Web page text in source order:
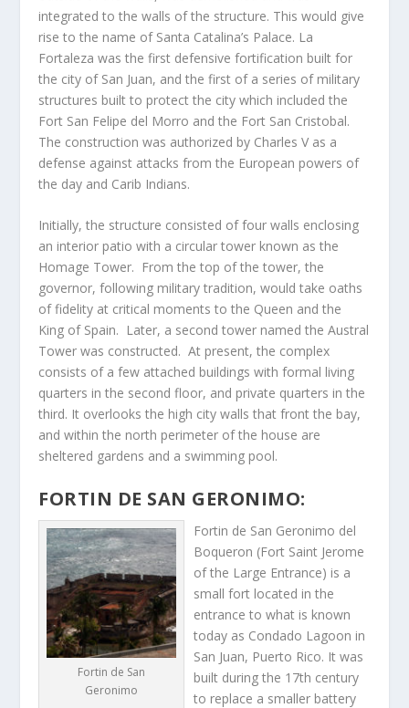
integrated to the walls of the structure. This would give
rise to the name of Santa Catalina’s Palace. La
Fortaleza was the first defensive fortification built for
the city of San Juan, and the first of a series of military
structures built to protect the city which included the
Fort San Felipe del Morro and the Fort San Cristobal.
The construction was authorized by Charles V as a
defense against attacks from the European powers of
the day and Carib Indians.
Initially, the structure consisted of four walls enclosing
an interior patio with a circular tower known as the
Homage Tower. From the top of the tower, the
governor, following military tradition, would take oaths
of fidelity at critical moments to the Queen and the
King of Spain. Later, a second tower named the Austral
Tower was constructed. At present, the complex
consists of a few attached buildings with formal living
quarters in the second floor, and private quarters in the
third. It overlooks the high city walls that front the bay,
and within the north perimeter of the house are
sheltered gardens and a swimming pool.
FORTIN DE SAN GERONIMO:
Fortin de San
Geronimo
Forti­n de San Geronimo del
Boqueron (Fort Saint Jerome
of the Large Entrance) is a
small fort located in the
entrance to what is known
today as Condado Lagoon in
San Juan, Puerto Rico. It was
built during the 17th century
to replace a smaller battery